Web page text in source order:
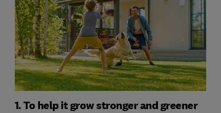
1. To help it grow stronger and greener